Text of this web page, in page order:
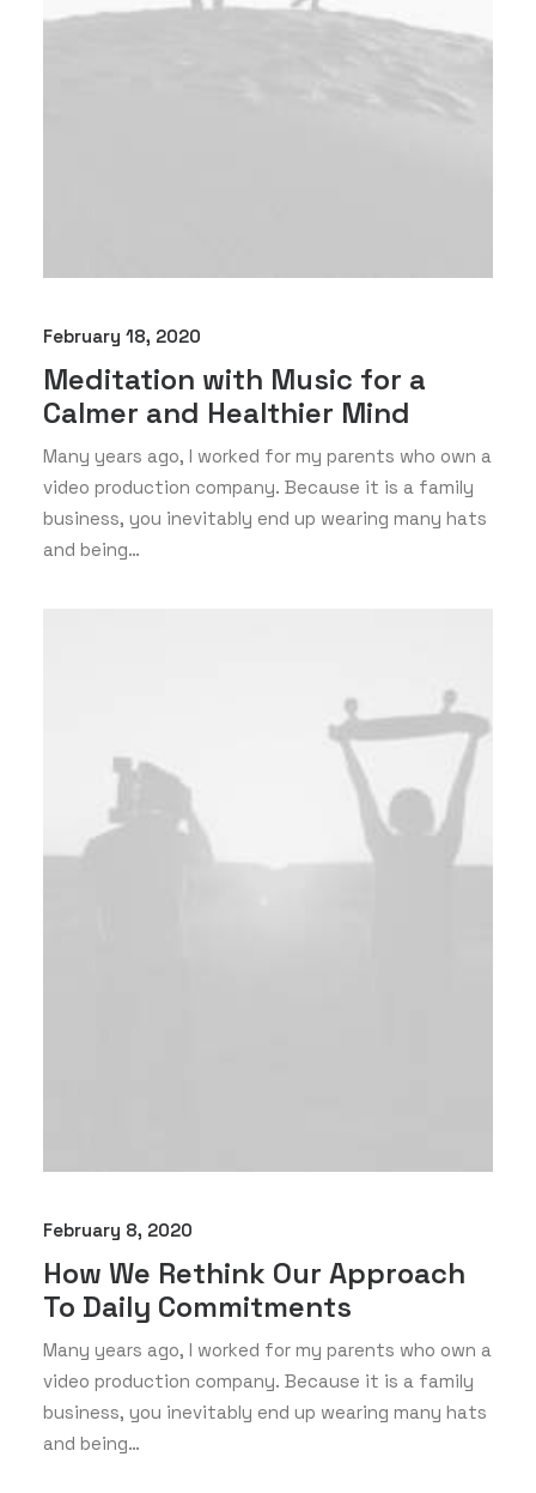
February 18, 2020
Meditation with Music for a
Calmer and Healthier Mind
Many years ago, I worked for my parents who own a
video production company. Because it is a family
business, you inevitably end up wearing many hats
and being…
February 8, 2020
How We Rethink Our Approach
To Daily Commitments
Many years ago, I worked for my parents who own a
video production company. Because it is a family
business, you inevitably end up wearing many hats
and being…